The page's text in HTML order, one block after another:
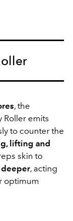
, the
Roller emits
to counter the
lifting and
skin to
, acting
optimum